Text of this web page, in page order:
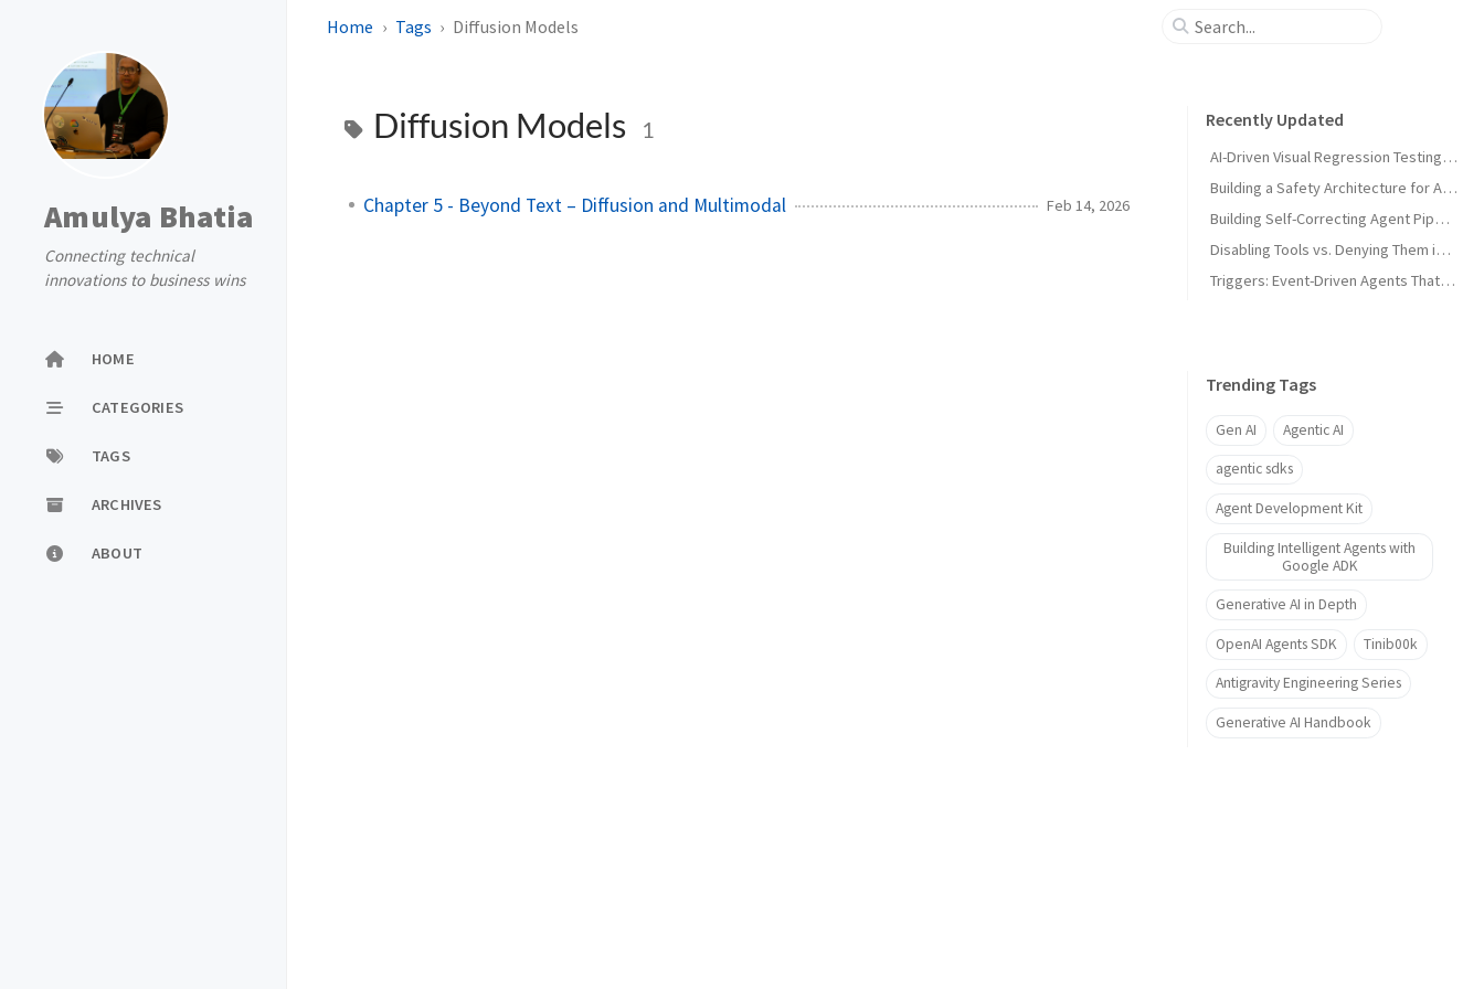
Amulya Bhatia
Connecting technical
innovations to business wins
HOME
CATEGORIES
TAGS
ARCHIVES
ABOUT
Home Tags Diffusion Models
Diffusion Models 1
Chapter 5 - Beyond Text – Diffusion and Multimodal Feb 14, 2026
Recently Updated
AI-Driven Visual Regression Testing with Antigravity 2.0
Building a Safety Architecture for Autonomous Agents using Antigravity SDK
Building Self-Correcting Agent Pipelines using Sidecars and Scheduled Tasks in Antigravity
Disabling Tools vs. Denying Them in Antigravity
Triggers: Event-Driven Agents That React Without Prompting in Antigravity
Trending Tags
Gen AI Agentic AI
agentic sdks
Agent Development Kit
Building Intelligent Agents with
Google ADK
Generative AI in Depth
OpenAI Agents SDK Tinib00k
Antigravity Engineering Series
Generative AI Handbook